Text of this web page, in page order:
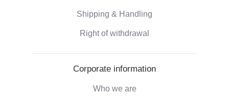
Shipping & Handling
Right of withdrawal
Corporate information
Who we are